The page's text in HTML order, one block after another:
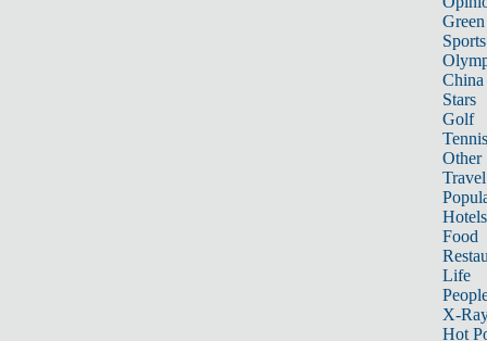
Sports
China
Stars
Golf
Tennis
Other
Travel
Hotels
Food
Life
X-
Hot